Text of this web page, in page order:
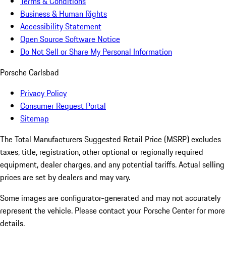
Business & Human Rights
Accessibility Statement
Open Source Software Notice
Do Not Sell or Share My Personal Information
Porsche Carlsbad
Privacy Policy
Consumer Request Portal
Sitemap
The Total Manufacturers Suggested Retail Price (MSRP) excludes
taxes, title, registration, other optional or regionally required
equipment, dealer charges, and any potential tariffs. Actual selling
prices are set by dealers and may vary.
Some images are configurator-generated and may not accurately
represent the vehicle. Please contact your Porsche Center for more
details.